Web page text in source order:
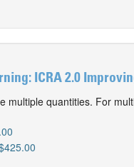
ICRA 2.0
multiple quantities. For